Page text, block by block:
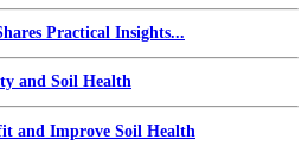
Practical Insights...
and Soil Health
and Improve Soil Health